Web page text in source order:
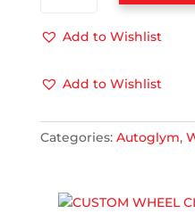
CLEANER
QUANTITY
Add to Wishlist
Add to Wishlist
Categories: Autoglym,